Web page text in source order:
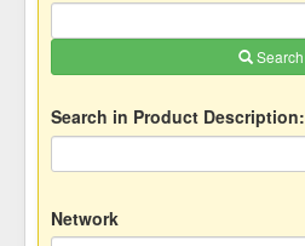
Search
Search in Product Description:
Network